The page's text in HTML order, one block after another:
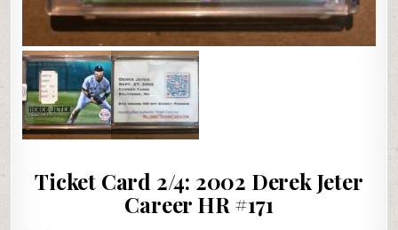
Ticket Card 2/4: 2002 Derek Jeter
Career HR #171